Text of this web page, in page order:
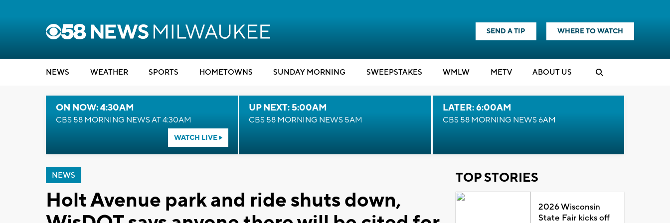
SEND A TIP WHERE TO WATCH
NEWS WEATHER SPORTS HOMETOWNS SUNDAY MORNING SWEEPSTAKES WMLW METV ABOUT US
ON NOW: 4:30AM
CBS 58 MORNING NEWS AT 4:30AM
WATCH LIVE
UP NEXT: 5:00AM
CBS 58 MORNING NEWS 5AM
LATER: 6:00AM
CBS 58 MORNING NEWS 6AM
NEWS
Holt Avenue park and ride shuts down,
TOP STORIES
2026 Wisconsin
State Fair kicks off